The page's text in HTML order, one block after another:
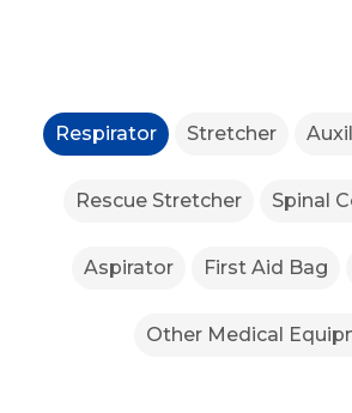
Respirator Stretcher
Rescue Stretcher Spinal
Aspirator First Aid Bag
Other Medical